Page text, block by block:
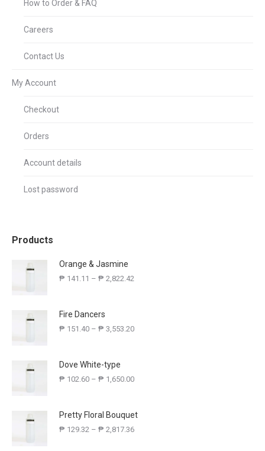
How to Order & FAQ
Careers
Contact Us
My Account
Checkout
Orders
Account details
Lost password
Products
Orange & Jasmine
₱ 141.11 – ₱ 2,822.42
Fire Dancers
₱ 151.40 – ₱ 3,553.20
Dove White-type
₱ 102.60 – ₱ 1,650.00
Pretty Floral Bouquet
₱ 129.32 – ₱ 2,817.36